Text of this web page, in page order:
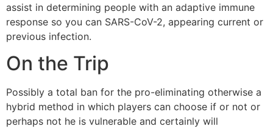
assist in determining people with an adaptive immune
response so you can SARS-CoV-2, appearing current or
previous infection.
On the Trip
Possibly a total ban for the pro-eliminating otherwise a
hybrid method in which players can choose if or not or
perhaps not he is vulnerable and certainly will